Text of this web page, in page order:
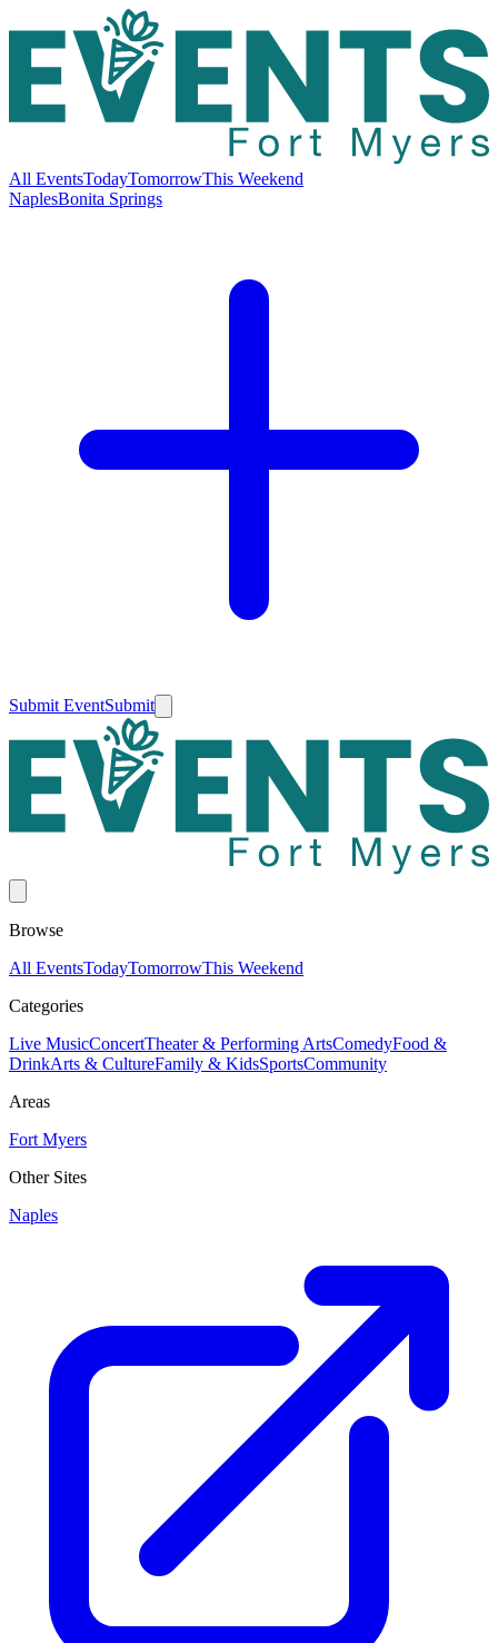
All EventsTodayTomorrowThis Weekend
NaplesBonita Springs
Submit EventSubmit
Browse
All EventsTodayTomorrowThis Weekend
Categories
Live MusicConcertTheater & Performing ArtsComedyFood &
DrinkArts & CultureFamily & KidsSportsCommunity
Areas
Fort Myers
Other Sites
Naples